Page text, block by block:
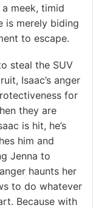
meek, timid
is merely biding
to escape.
steal the SUV
Isaac’s anger
for
they are
is hit, he’s
him and
Jenna to
haunts her
to do whatever
Because with